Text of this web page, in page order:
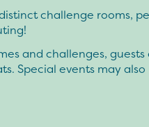
challenge rooms,
and challenges, guests
Special events may also